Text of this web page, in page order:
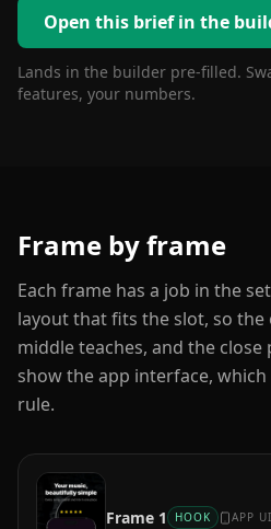
Open this brief in the
Lands in the builder pre-filled.
features, your numbers.
Frame by frame
Each frame has a job in the
layout that fits the slot, so
middle teaches, and the close
show the app interface,
rule.
Frame 1 HOOK APP UI